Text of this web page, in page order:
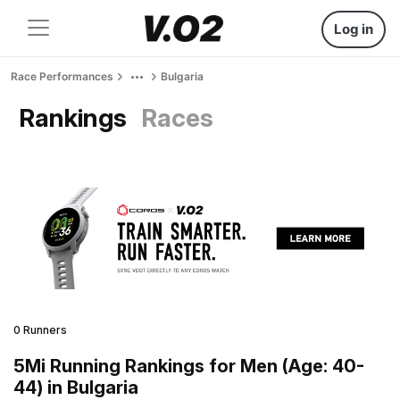
Log in
Race Performances Bulgaria
Rankings Races
0 Runners
5Mi Running Rankings for Men (Age: 40-
44) in Bulgaria